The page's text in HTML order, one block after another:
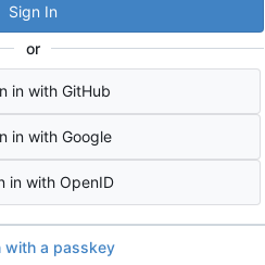
Sign In
or
in with GitHub
in with Google
in with OpenID
with a passkey